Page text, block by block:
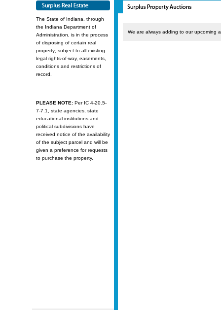
The State of Indiana, through
the Indiana Department of
Administration, is in the process
of disposing of certain real
property; subject to all existing
legal rights-of-way, easements,
conditions and restrictions of
record.
PLEASE NOTE: Per IC 4-20.5-
7-7.1, state agencies, state
educational institutions and
political subdivisions have
received notice of the availability
of the subject parcel and will be
given a preference for requests
to purchase the property.
We are always adding to our upcoming